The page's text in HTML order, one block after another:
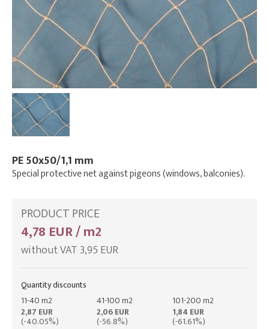
PE 50x50/1,1 mm
Special protective net against pigeons (windows, balconies).
PRODUCT PRICE
4,78 EUR / m2
without VAT 3,95 EUR
Quantity discounts
11-40 m2
2,87 EUR
(-40.05%)
41-100 m2
2,06 EUR
(-56.8%)
101-200 m2
1,84 EUR
(-61.61%)